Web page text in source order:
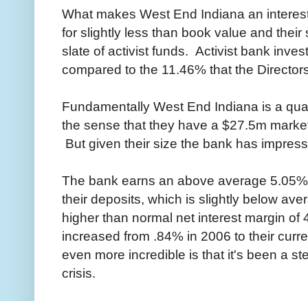
What makes West End Indiana an
for slightly less than book value and
slate of activist funds. Activist bank
compared to the 11.46% that the
Fundamentally West End Indiana is a
the sense that they have a $27.5m
But given their size the bank has
The bank earns an above average
their deposits, which is slightly below
higher than normal net interest margin
increased from .84% in 2006 to their
even more incredible is that it's been a
crisis.